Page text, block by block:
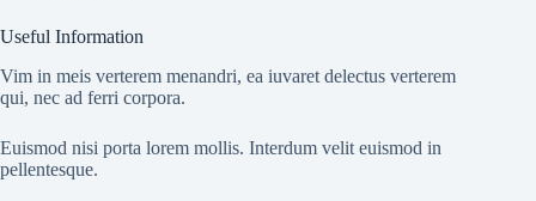
Useful Information
Vim in meis verterem menandri, ea iuvaret delectus verterem
qui, nec ad ferri corpora.
Euismod nisi porta lorem mollis. Interdum velit euismod in
pellentesque.